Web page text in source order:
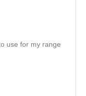
use for my range